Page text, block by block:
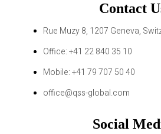
Contact
Rue Muzy 8, 1207 Geneva,
Office: +41 22 840 35 10
Mobile: +41 79 707 50 40
office@qss-global.com
Social